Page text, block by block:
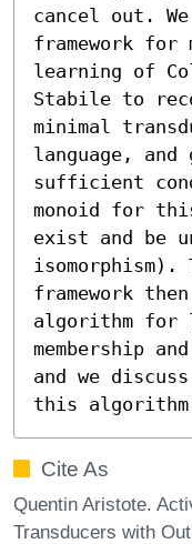
cancel out.
framework for
learning of
Stabile to
minimal
language, and
sufficient
monoid for
exist and be
isomorphism).
framework
algorithm for
membership
and we
this
Cite As
Quentin Aristote.
Transducers with